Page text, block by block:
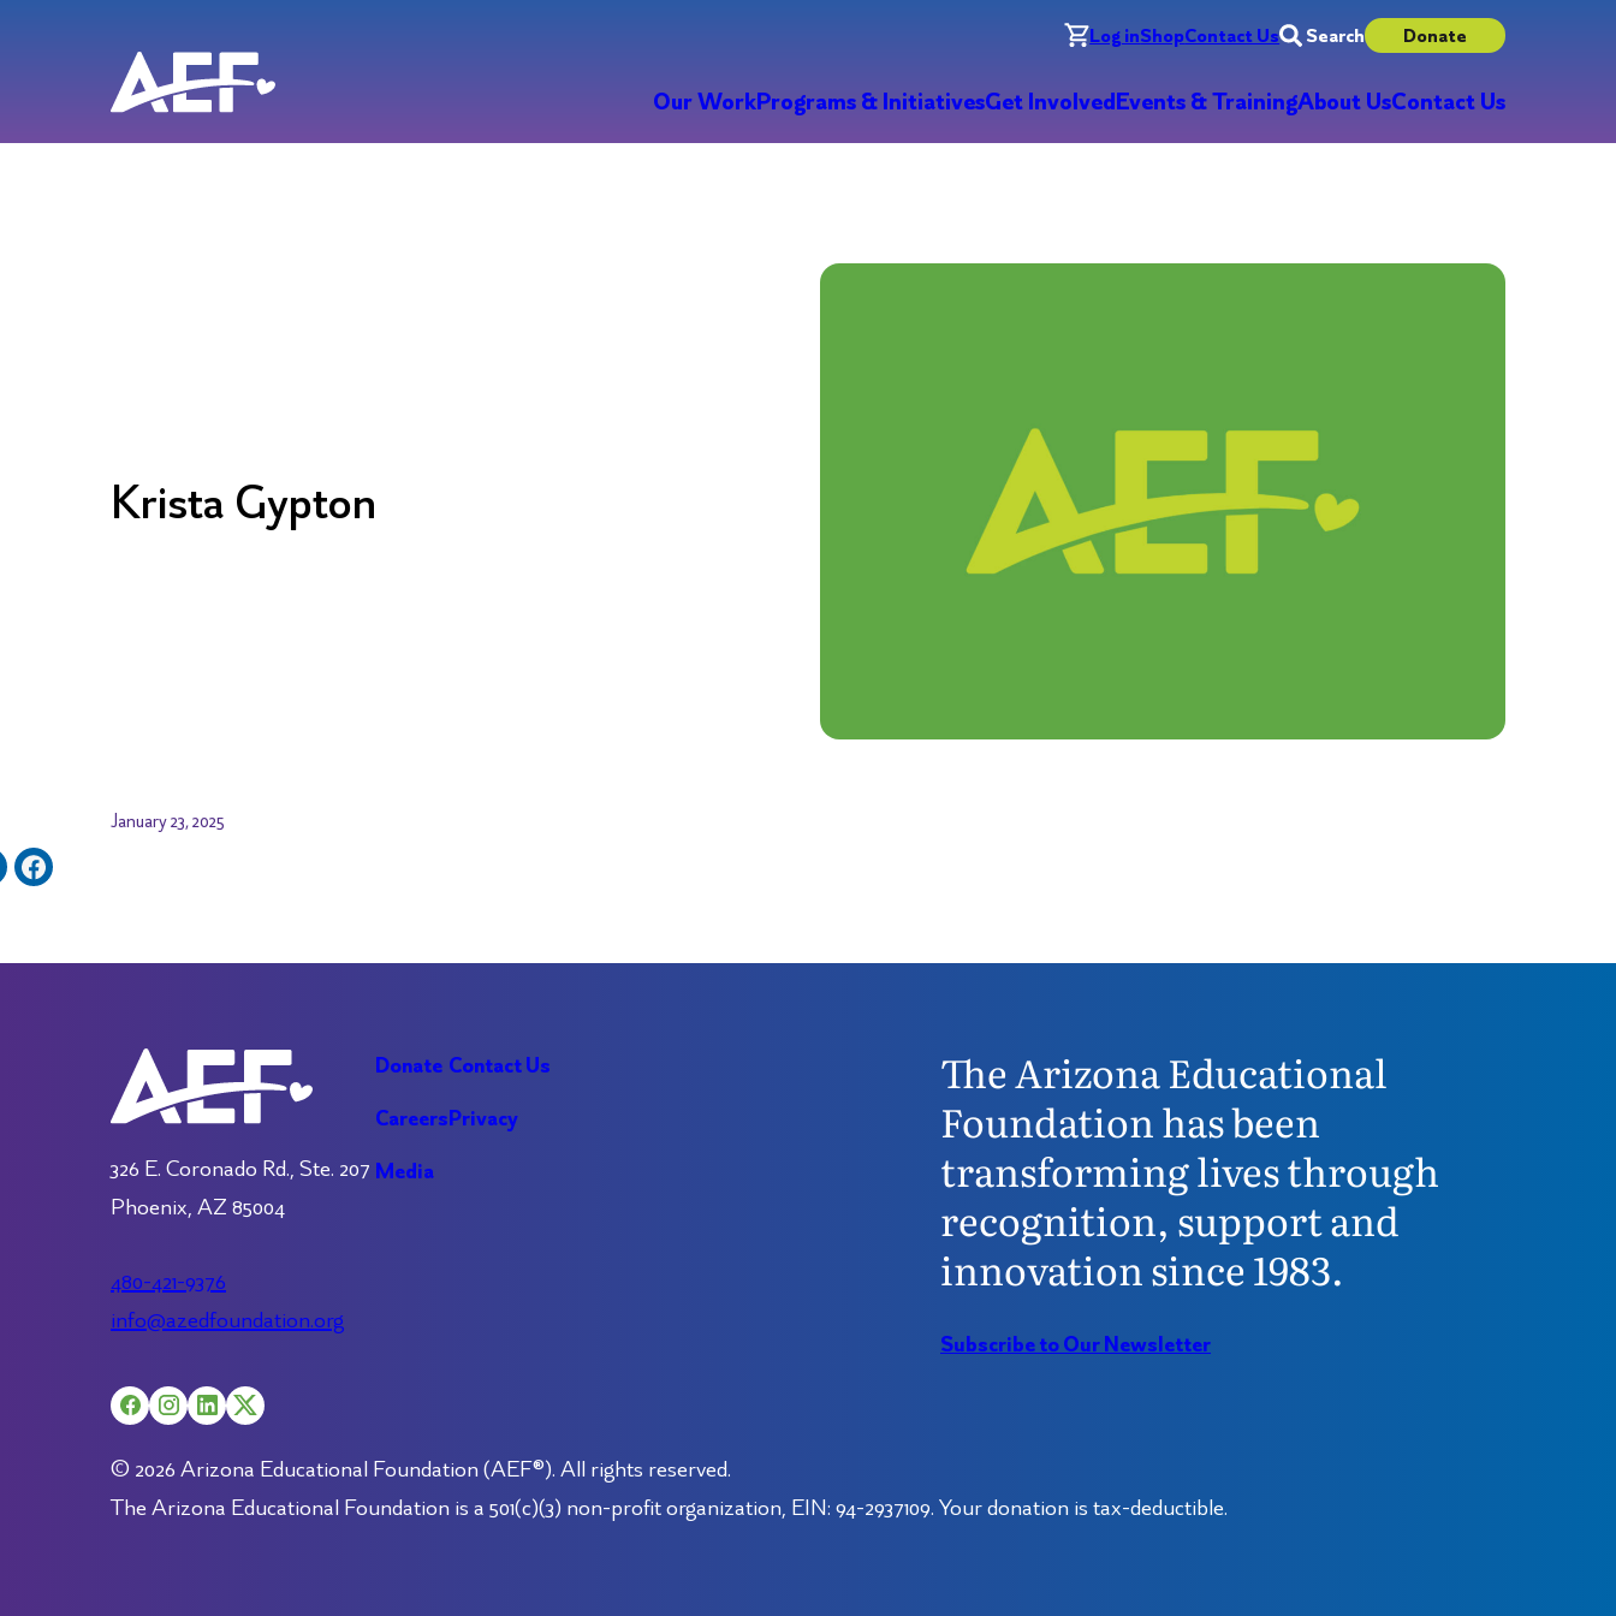
Log inShopContact Us Search Donate
Our WorkPrograms & InitiativesGet InvolvedEvents & TrainingAbout UsContact Us
Krista Gypton
January 23, 2025
326 E. Coronado Rd., Ste. 207
Phoenix, AZ 85004
480-421-9376
info@azedfoundation.org
Donate
Careers
Media
Contact Us
Privacy
The Arizona Educational
Foundation has been
transforming lives through
recognition, support and
innovation since 1983.
Subscribe to Our Newsletter
© 2026 Arizona Educational Foundation (AEF®). All rights reserved.
The Arizona Educational Foundation is a 501(c)(3) non-profit organization, EIN: 94-2937109. Your donation is tax-deductible.